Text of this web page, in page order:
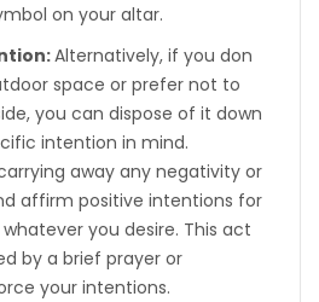
on your altar.
Alternatively, if you don
space or prefer not to
you can dispose of it down
intention in mind.
away any negativity or
affirm positive intentions for
you desire. This act
by a brief prayer or
your intentions.